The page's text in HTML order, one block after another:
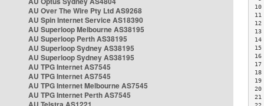
AU Over The Wire Pty Ltd AS9268
AU Spin Internet Service AS18390
AU Superloop Melbourne AS38195
AU Superloop Perth AS38195
AU Superloop Sydney AS38195
AU Superloop Sydney AS38195
AU TPG Internet AS7545
AU TPG Internet AS7545
AU TPG Internet Melbourne AS7545
AU TPG Internet Perth AS7545